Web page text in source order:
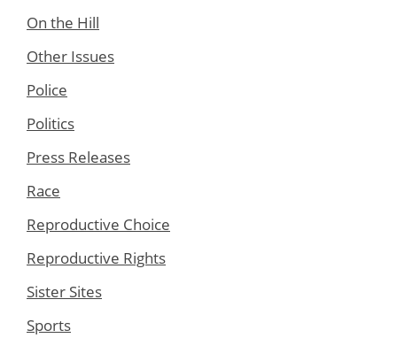
On the Hill
Other Issues
Police
Politics
Press Releases
Race
Reproductive Choice
Reproductive Rights
Sister Sites
Sports